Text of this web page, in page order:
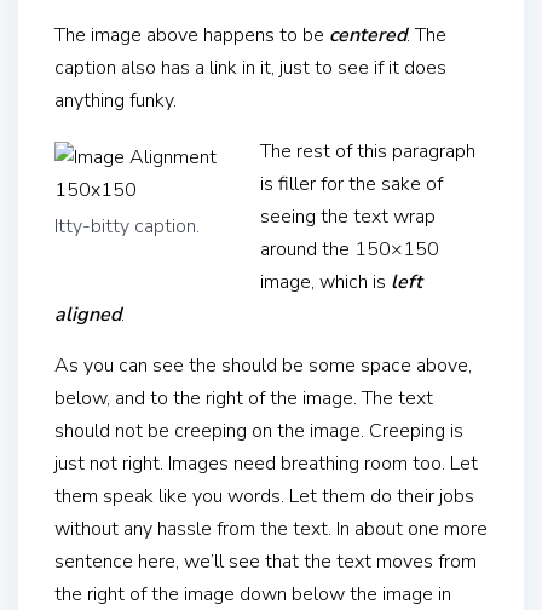
The image above happens to be centered. The
caption also has a link in it, just to see if it does
anything funky.
Itty-bitty caption.
The rest of this paragraph
is filler for the sake of
seeing the text wrap
around the 150×150
image, which is left
aligned.
As you can see the should be some space above,
below, and to the right of the image. The text
should not be creeping on the image. Creeping is
just not right. Images need breathing room too. Let
them speak like you words. Let them do their jobs
without any hassle from the text. In about one more
sentence here, we’ll see that the text moves from
the right of the image down below the image in